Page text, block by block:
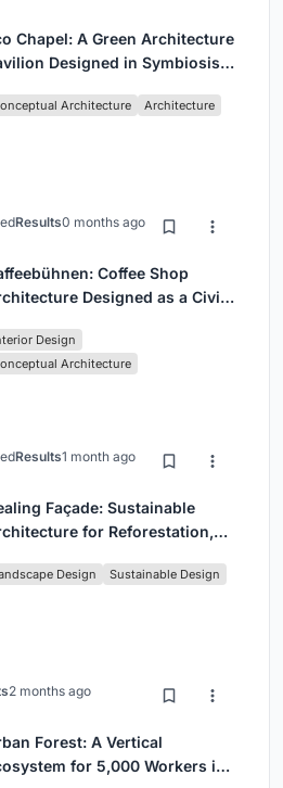
Chapel: A Green Architecture
Designed in Symbiosis
Architecture Architecture
Results0 months ago
Coffee Shop
Designed as a Civic
Design
Architecture
Results1 month ago
Façade: Sustainable
for Reforestation,
EthiopiaDesign Sustainable Design
2 months ago
Forest: A Vertical
for 5,000 Workers in